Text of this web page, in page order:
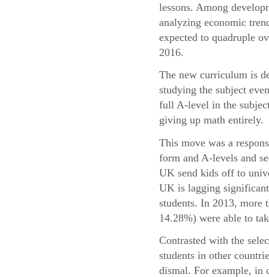
lessons. Among
analyzing economic
expected to quadruple
2016.
The new curriculum is
studying the subject
full A-level in the
giving up math entirely.
This move was a
form and A-levels and
UK send kids off to
UK is lagging
students. In 2013, more
14.28%) were able to
Contrasted with the
students in other
dismal. For example, in